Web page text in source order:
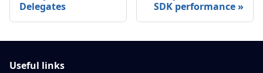
Delegates
SDK performance
Useful links